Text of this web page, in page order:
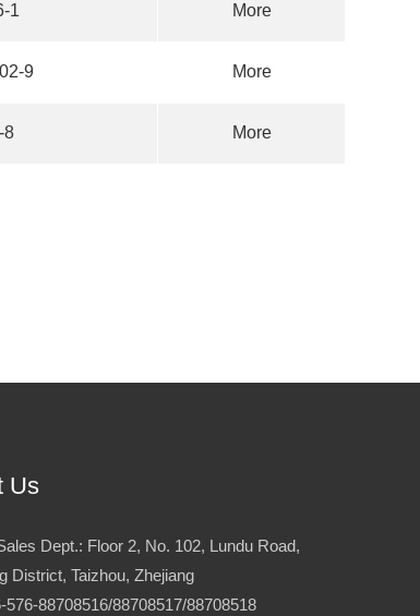
1 More
9 More
8 More
Us
Dept.: Floor 2, No. 102, Lundu Road,
District, Taizhou, Zhejiang
576-88708516/88708517/88708518